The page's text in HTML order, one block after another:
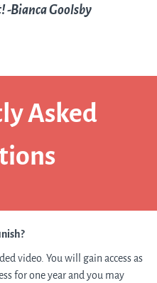
-Bianca Goolsby
Asked
video. You will gain access as
for one year and you may